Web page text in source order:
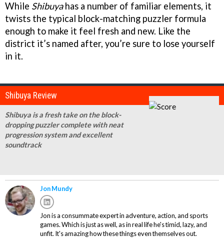
While Shibuyahas a number of familiar elements, it
twists the typical block-matching puzzler formula
enough to make it feel fresh and new. Like the
district it’s named after, you’re sure to lose yourself
in it.
Shibuya Review
Shibuya is a fresh take on the block-
dropping puzzler complete with neat
progression system and excellent
soundtrack
Jon Mundy
Jon is a consummate expert in adventure, action, and sports
games. Which is just as well, as in real life he's timid, lazy, and
unfit. It's amazing how these things even themselves out.